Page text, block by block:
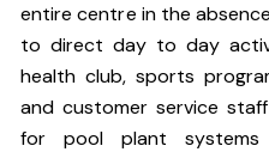
entire centre in the
to direct day to day
health club, sports
and customer service
for pool plant systems